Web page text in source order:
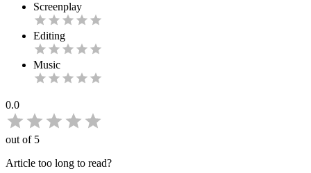
Screenplay
Editing
Music
0.0
out of 5
Article too long to read?